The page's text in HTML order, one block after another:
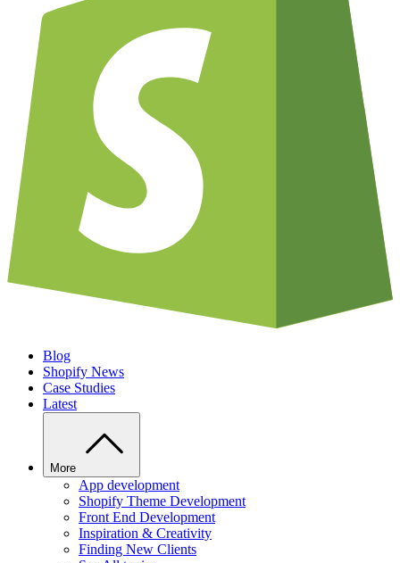
Blog
Shopify News
Case Studies
Latest
More
App development
Shopify Theme Development
Front End Development
Inspiration & Creativity
Finding New Clients